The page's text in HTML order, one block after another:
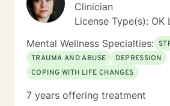
Clinician
License Type(s): OK
Mental Wellness Specialties:
TRAUMA AND ABUSE
DEPRESSION
COPING WITH LIFE CHANGES
7 years offering treatment